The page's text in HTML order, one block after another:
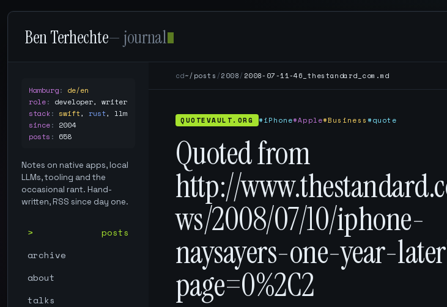
Ben Terhechte— journal
Hamburg: de/en
role: developer, writer
stack: swift, rust, llm
since: 2004
posts : 658
Notes on native apps, local
LLMs, tooling and the
occasional rant. Hand-
written, RSS since day one.
posts
archive
about
talks
cd~/posts /2008/ 2008-07-11-46_thestandard_com.md
QUOTEVAULT.ORG #iPhone#Apple#Business#quote
Quoted from
http://
ws/2008/07/10/iphone-
naysayers-one-year-
page=0%2C2